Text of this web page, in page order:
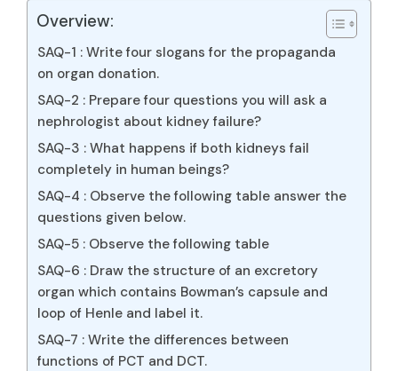
Overview:
SAQ-1 : Write four slogans for the propaganda
on organ donation.
SAQ-2 : Prepare four questions you will ask a
nephrologist about kidney failure?
SAQ-3 : What happens if both kidneys fail
completely in human beings?
SAQ-4 : Observe the following table answer the
questions given below.
SAQ-5 : Observe the following table
SAQ-6 : Draw the structure of an excretory
organ which contains Bowman’s capsule and
loop of Henle and label it.
SAQ-7 : Write the differences between
functions of PCT and DCT.